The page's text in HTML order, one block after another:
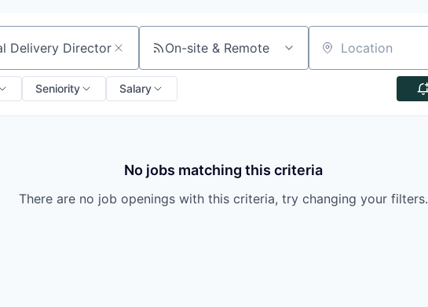
or keyword On-site & Remote Location
Seniority Salary
No jobs matching this criteria
There are no job openings with this criteria, try changing your filters.